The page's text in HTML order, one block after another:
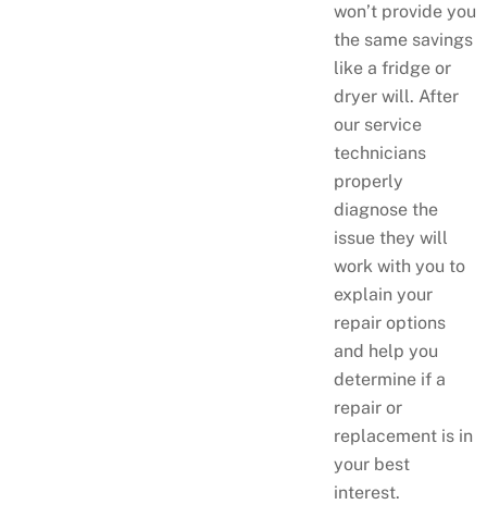
won’t provide you
the same savings
like a fridge or
dryer will. After
our service
technicians
properly
diagnose the
issue they will
work with you to
explain your
repair options
and help you
determine if a
repair or
replacement is in
your best
interest.